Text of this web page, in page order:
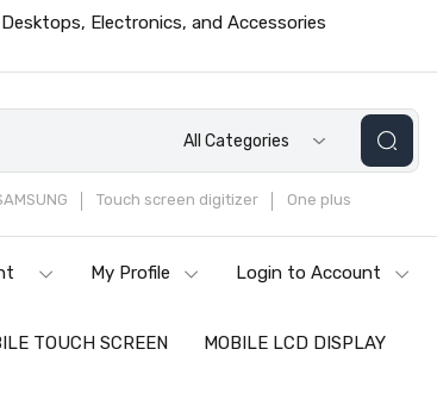
Electronics, and Accessories
All Categories
Touch screen digitizer One plus
My Profile Login to Account
TOUCH SCREEN MOBILE LCD DISPLAY